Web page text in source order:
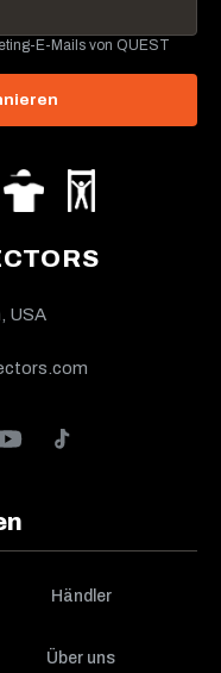
USA
Händler
Über uns
E-Mails von QUEST